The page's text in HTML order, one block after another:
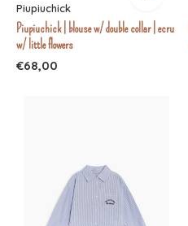
Piupiuchick
Piupiuchick | blouse w/ double collar | ecru
w/ little flowers
€68,00